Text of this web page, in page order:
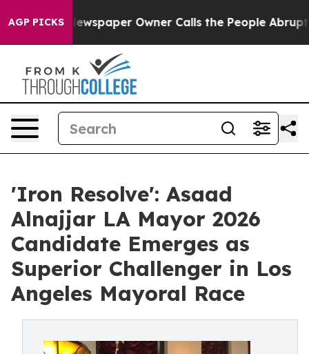
AGP PICKS
Newspaper Owner Calls the People Abruptly
'Iron Resolve': Asaad
Alnajjar LA Mayor 2026
Candidate Emerges as
Superior Challenger in Los
Angeles Mayoral Race